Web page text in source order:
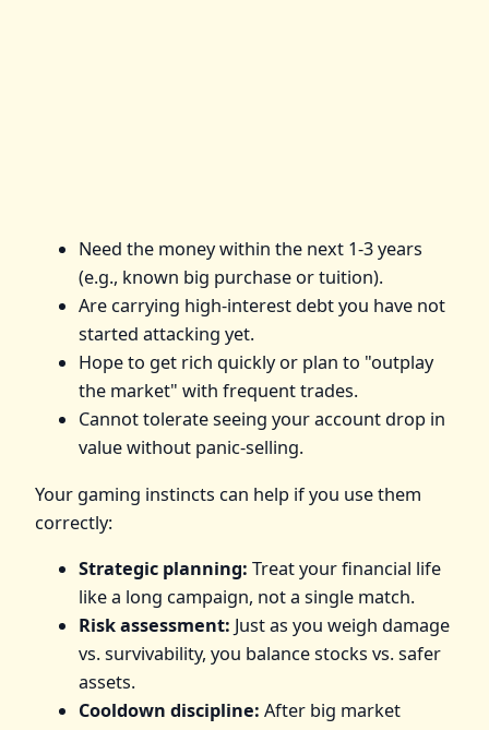
Need the money within the next 1-3 years
(e.g., known big purchase or tuition).
Are carrying high-interest debt you have not
started attacking yet.
Hope to get rich quickly or plan to "outplay
the market" with frequent trades.
Cannot tolerate seeing your account drop in
value without panic-selling.
Your gaming instincts can help if you use them
correctly:
Strategic planning: Treat your financial life
like a long campaign, not a single match.
Risk assessment: Just as you weigh damage
vs. survivability, you balance stocks vs. safer
assets.
Cooldown discipline: After big market